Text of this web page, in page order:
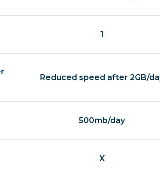
1
Reduced speed after 2GB/
500mb/day
X